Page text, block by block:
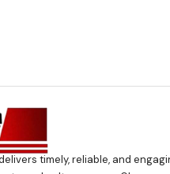
timely, reliable, and